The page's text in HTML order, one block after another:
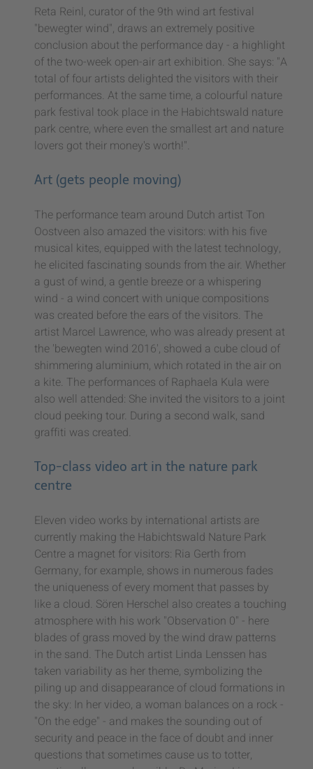
Reta Reinl, curator of the 9th wind art festival
"bewegter wind", draws an extremely positive
conclusion about the performance day - a highlight
of the two-week open-air art exhibition. She says: "A
total of four artists delighted the visitors with their
performances. At the same time, a colourful nature
park festival took place in the Habichtswald nature
park centre, where even the smallest art and nature
lovers got their money's worth!".
Art (gets people moving)
The performance team around Dutch artist Ton
Oostveen also amazed the visitors: with his five
musical kites, equipped with the latest technology,
he elicited fascinating sounds from the air. Whether
a gust of wind, a gentle breeze or a whispering
wind - a wind concert with unique compositions
was created before the ears of the visitors. The
artist Marcel Lawrence, who was already present at
the 'bewegten wind 2016', showed a cube cloud of
shimmering aluminium, which rotated in the air on
a kite. The performances of Raphaela Kula were
also well attended: She invited the visitors to a joint
cloud peeking tour. During a second walk, sand
graffiti was created.
Top-class video art in the nature park
centre
Eleven video works by international artists are
currently making the Habichtswald Nature Park
Centre a magnet for visitors: Ria Gerth from
Germany, for example, shows in numerous fades
the uniqueness of every moment that passes by
like a cloud. Sören Herschel also creates a touching
atmosphere with his work "Observation 0" - here
blades of grass moved by the wind draw patterns
in the sand. The Dutch artist Linda Lenssen has
taken variability as her theme, symbolizing the
piling up and disappearance of cloud formations in
the sky: In her video, a woman balances on a rock -
"On the edge" - and makes the sounding out of
security and peace in the face of doubt and inner
questions that sometimes cause us to totter,